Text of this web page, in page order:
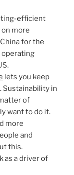
efficient
more
for the
operating
lets you keep
Sustainability in
of
want to do it.
more
and
this.
as a driver of